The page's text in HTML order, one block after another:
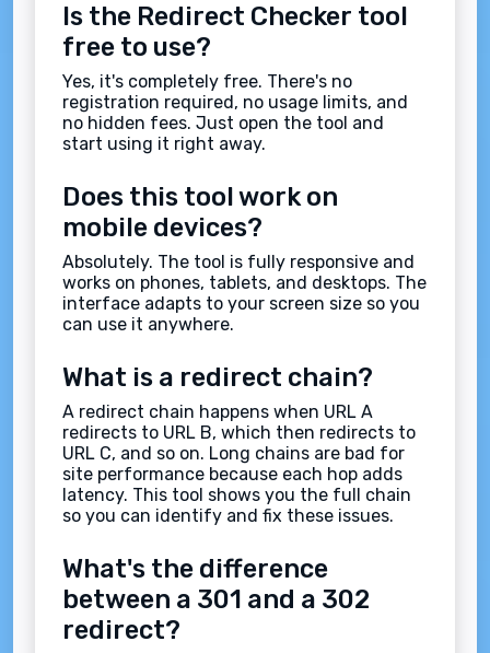
Is the Redirect Checker tool
free to use?
Yes, it's completely free. There's no
registration required, no usage limits, and
no hidden fees. Just open the tool and
start using it right away.
Does this tool work on
mobile devices?
Absolutely. The tool is fully responsive and
works on phones, tablets, and desktops. The
interface adapts to your screen size so you
can use it anywhere.
What is a redirect chain?
A redirect chain happens when URL A
redirects to URL B, which then redirects to
URL C, and so on. Long chains are bad for
site performance because each hop adds
latency. This tool shows you the full chain
so you can identify and fix these issues.
What's the difference
between a 301 and a 302
redirect?